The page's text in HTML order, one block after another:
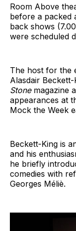
Room Above
before a packed
back shows
were scheduled
The host for the
Alasdair
Stonemagazine
appearances at
Mock the Week
Beckett-King is
and his
he briefly
comedies with
Georges Méliè.